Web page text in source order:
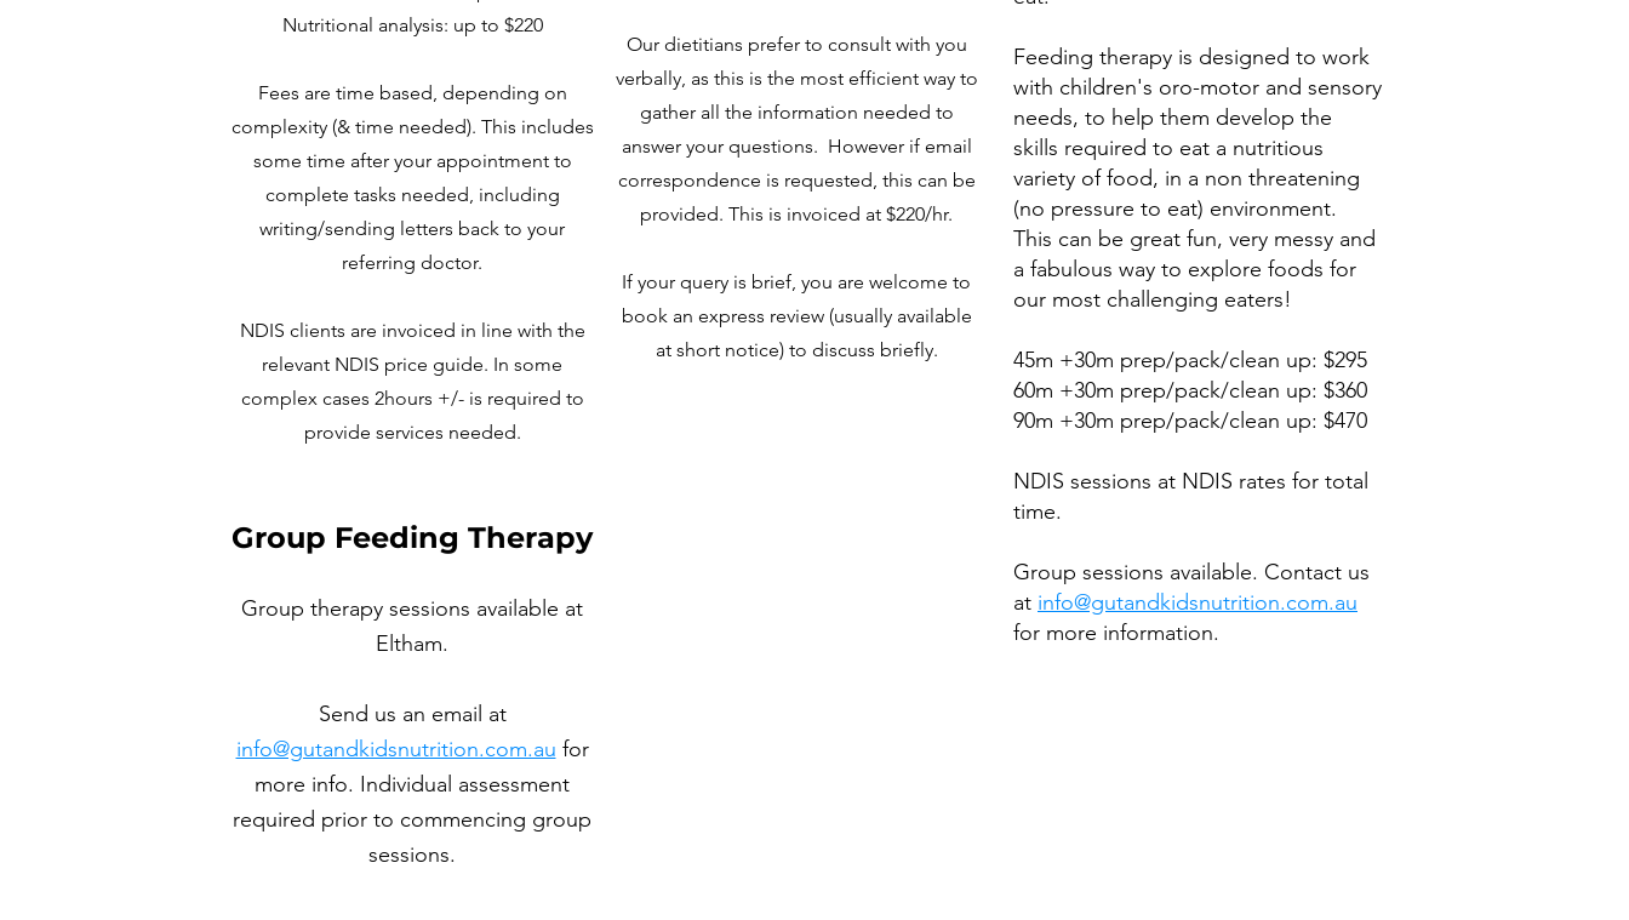
Nutritional analysis: up to $220
Fees are time based, depending on
complexity (& time needed). This includes
some time after your appointment to
complete tasks needed, including
writing/sending letters back to your
referring doctor.
NDIS clients are invoiced in line with the
relevant NDIS price guide. In some
complex cases 2hours +/- is required to
provide services needed.
Group Feeding Therapy
Group therapy sessions available at
Eltham.
Send us an email at
info@gutandkidsnutrition.com.au for
more info. Individual assessment
required prior to commencing group
sessions.
Our dietitians prefer to consult with you
verbally, as this is the most efficient way to
gather all the information needed to
answer your questions. However if email
correspondence is requested, this can be
provided. This is invoiced at $220/hr.
If your query is brief, you are welcome to
book an express review (usually available
at short notice) to discuss briefly.
Feeding therapy is designed to work
with children's oro-motor and sensory
needs, to help them develop the
skills required to eat a nutritious
variety of food, in a non threatening
(no pressure to eat) environment.
This can be great fun, very messy and
a fabulous way to explore foods for
our most challenging eaters!
45m +30m prep/pack/clean up: $295
60m +30m prep/pack/clean up: $360
90m +30m prep/pack/clean up: $470
NDIS sessions at NDIS rates for total
time.
Group sessions available. Contact us
at info@gutandkidsnutrition.com.au
for more information.